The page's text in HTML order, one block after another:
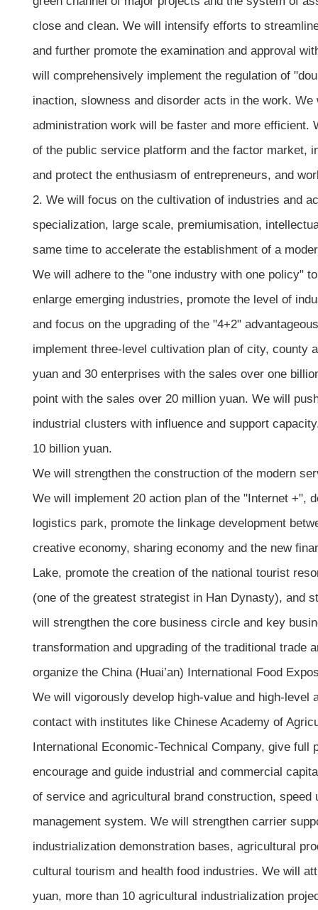
close and clean. We will intensify efforts to
and further promote the examination and approval
will comprehensively implement the regulation of
inaction, slowness and disorder acts in the work.
administration work will be faster and more
of the public service platform and the factor market,
and protect the enthusiasm of entrepreneurs, and
2. We will focus on the cultivation of industries and
specialization, large scale, premiumisation,
same time to accelerate the establishment of a
We will adhere to the "one industry with one policy"
enlarge emerging industries, promote the level of
and focus on the upgrading of the "4+2"
implement three-level cultivation plan of city, county
yuan and 30 enterprises with the sales over one
point with the sales over 20 million yuan. We will
industrial clusters with influence and support
10 billion yuan.
We will strengthen the construction of the modern
We will implement 20 action plan of the "Internet +",
logistics park, promote the linkage development
creative economy, sharing economy and the new
Lake, promote the creation of the national tourist
(one of the greatest strategist in Han Dynasty), and
will strengthen the core business circle and key
transformation and upgrading of the traditional trade
organize the China (Huai’an) International Food
We will vigorously develop high-value and high-
contact with institutes like Chinese Academy of
International Economic-Technical Company, give
encourage and guide industrial and commercial
of service and agricultural brand construction,
management system. We will strengthen carrier
industrialization demonstration bases, agricultural
cultural tourism and health food industries. We will
yuan, more than 10 agricultural industrialization